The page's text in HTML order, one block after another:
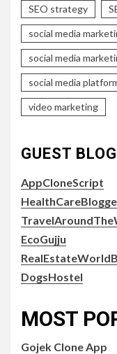
SEO strategy
social media
social media
social media
video marketing
GUEST
AppCloneScript
EcoGujju
DogsHostel
MOST
Gojek Clone App